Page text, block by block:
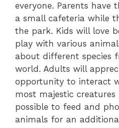
everyone. Parents have
a small cafeteria while
the park. Kids will love
play with various
about different species
world. Adults will
opportunity to interact
most majestic creatures
possible to feed and
animals for an